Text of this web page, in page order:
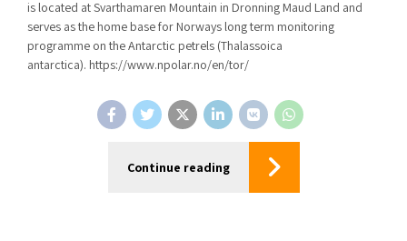
is located at Svarthamaren Mountain in Dronning Maud Land and
serves as the home base for Norways long term monitoring
programme on the Antarctic petrels (Thalassoica
antarctica). https://www.npolar.no/en/tor/
Continue reading